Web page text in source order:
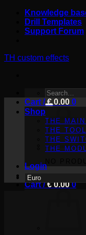
content
Knowledge
Drill Templates
Support Forum
TH custom effects
SEARCH
FOR:
Shop
THE
THE
THE
THE
Login
Cart /€0.00 0
Cart /€0.00 0